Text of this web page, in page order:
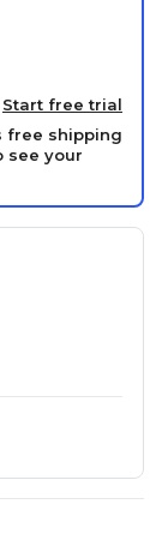
Start free trial
free shipping
see your